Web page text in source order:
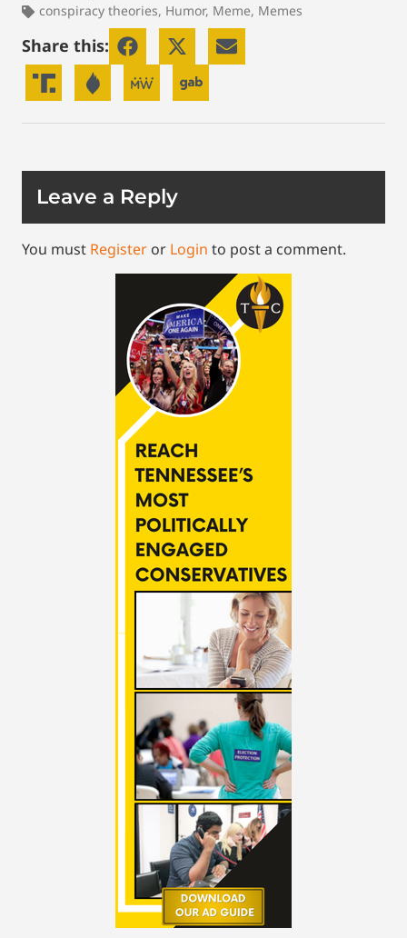
conspiracy theories, Humor, Meme, Memes
Share this:
Leave a Reply
You must Register or Login to post a comment.